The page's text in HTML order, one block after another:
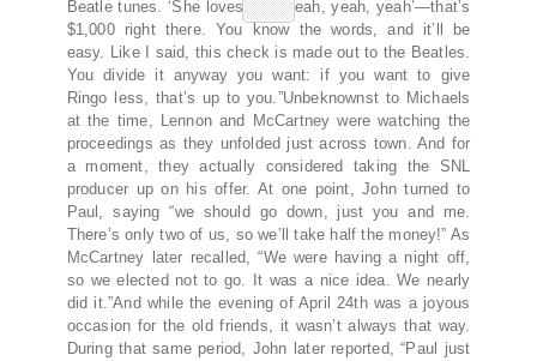
Beatle tunes. ‘She loves you, yeah, yeah, yeah’—that’s
$1,000 right there. You know the words, and it’ll be
easy. Like I said, this check is made out to the Beatles.
You divide it anyway you want: if you want to give
Ringo less, that’s up to you.”Unbeknownst to Michaels
at the time, Lennon and McCartney were watching the
proceedings as they unfolded just across town. And for
a moment, they actually considered taking the SNL
producer up on his offer. At one point, John turned to
Paul, saying “we should go down, just you and me.
There’s only two of us, so we’ll take half the money!” As
McCartney later recalled, “We were having a night off,
so we elected not to go. It was a nice idea. We nearly
did it.”And while the evening of April 24th was a joyous
occasion for the old friends, it wasn’t always that way.
During that same period, John later reported, “Paul just